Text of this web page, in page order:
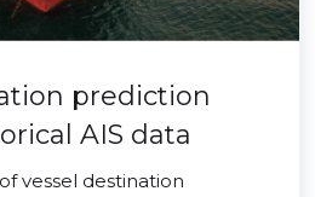
prediction
AIS data
vessel destination